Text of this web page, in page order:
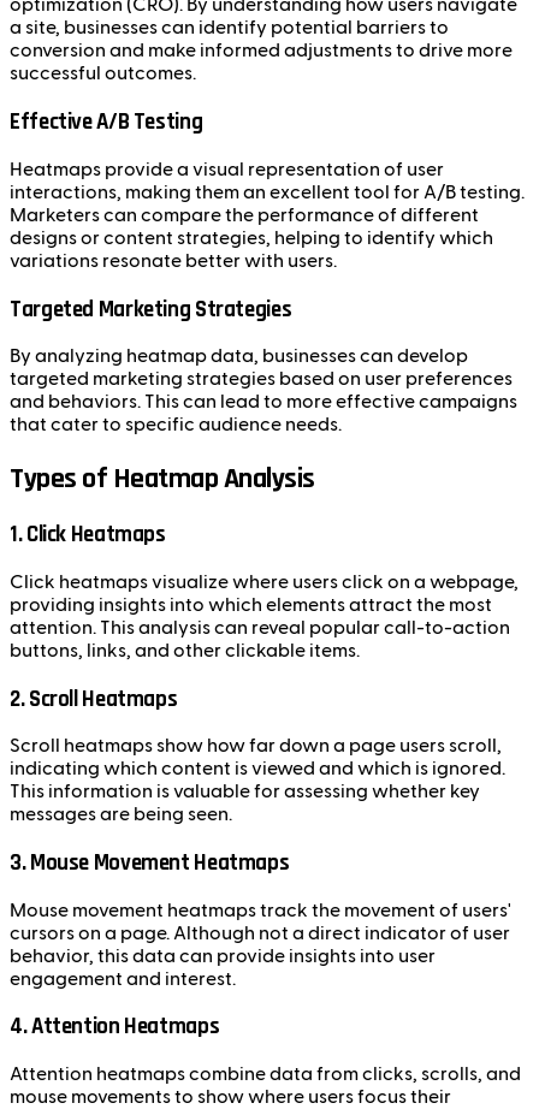
optimization (CRO). By understanding how users navigate
a site, businesses can identify potential barriers to
conversion and make informed adjustments to drive more
successful outcomes.
Effective A/B Testing
Heatmaps provide a visual representation of user
interactions, making them an excellent tool for A/B testing.
Marketers can compare the performance of different
designs or content strategies, helping to identify which
variations resonate better with users.
Targeted Marketing Strategies
By analyzing heatmap data, businesses can develop
targeted marketing strategies based on user preferences
and behaviors. This can lead to more effective campaigns
that cater to specific audience needs.
Types of Heatmap Analysis
1. Click Heatmaps
Click heatmaps visualize where users click on a webpage,
providing insights into which elements attract the most
attention. This analysis can reveal popular call-to-action
buttons, links, and other clickable items.
2. Scroll Heatmaps
Scroll heatmaps show how far down a page users scroll,
indicating which content is viewed and which is ignored.
This information is valuable for assessing whether key
messages are being seen.
3. Mouse Movement Heatmaps
Mouse movement heatmaps track the movement of users'
cursors on a page. Although not a direct indicator of user
behavior, this data can provide insights into user
engagement and interest.
4. Attention Heatmaps
Attention heatmaps combine data from clicks, scrolls, and
mouse movements to show where users focus their